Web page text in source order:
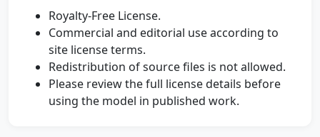
Royalty-Free License.
Commercial and editorial use according to
site license terms.
Redistribution of source files is not allowed.
Please review the full license details before
using the model in published work.